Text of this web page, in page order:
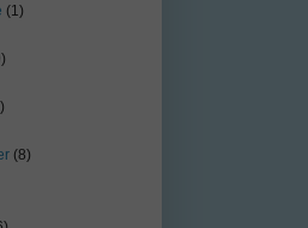
(1)
(8)